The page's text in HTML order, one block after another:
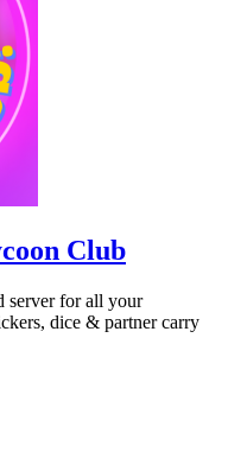
Club
server for all your
dice & partner carry